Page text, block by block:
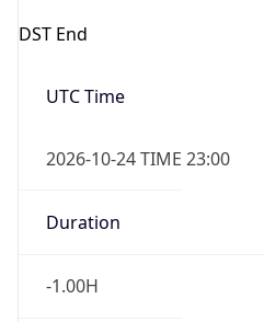
DST End
UTC Time
2026-10-24 TIME 23:00
Duration
-1.00H